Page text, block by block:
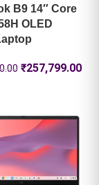
B9 14″ Core
OLED
₹257,799.00